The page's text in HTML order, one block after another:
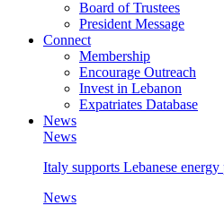
Board of Trustees
President Message
Connect
Membership
Encourage Outreach
Invest in Lebanon
Expatriates Database
News
News
Italy supports Lebanese energy
News